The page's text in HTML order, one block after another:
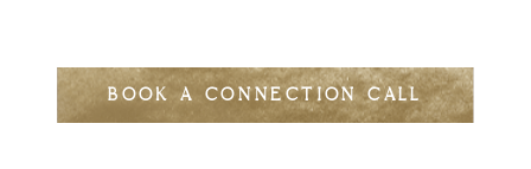
BOOK A CONNECTION CALL